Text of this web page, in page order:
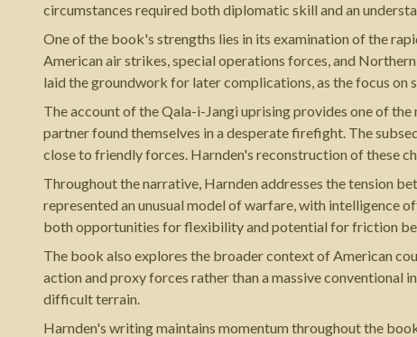
circumstances required both diplomatic skill and an
One of the book's strengths lies in its examination of the
American air strikes, special operations forces, and
laid the groundwork for later complications, as the focus
The account of the Qala-i-Jangi uprising provides one of
partner found themselves in a desperate firefight. The
close to friendly forces. Harnden's reconstruction of these
Throughout the narrative, Harnden addresses the tension
represented an unusual model of warfare, with intelligence
both opportunities for flexibility and potential for friction
The book also explores the broader context of American
action and proxy forces rather than a massive
difficult terrain.
Harnden's writing maintains momentum throughout the